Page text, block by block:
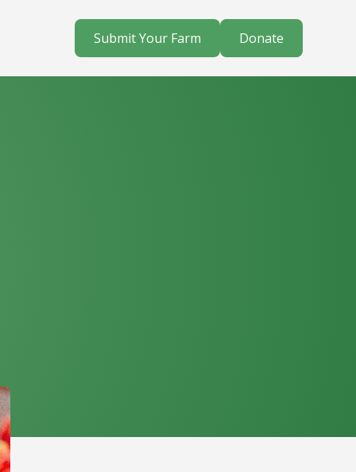
Submit Your Farm Donate